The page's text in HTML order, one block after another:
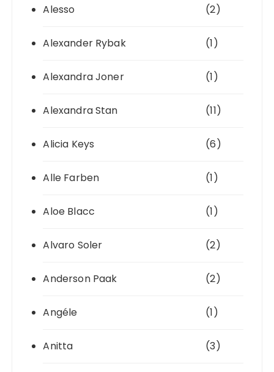
Alesso (2)
Alexander Rybak (1)
Alexandra Joner (1)
Alexandra Stan (11)
Alicia Keys (6)
Alle Farben (1)
Aloe Blacc (1)
Alvaro Soler (2)
Anderson Paak (2)
Angéle (1)
Anitta (3)